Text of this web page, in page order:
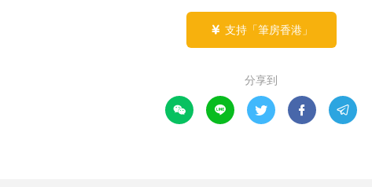
 支持「筆房香港」
分享到
    